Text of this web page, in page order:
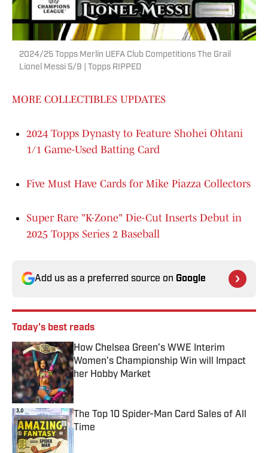
2024/25 Topps Merlin UEFA Club Competitions The Grail
Lionel Messi 5/9 | Topps RIPPED
MORE COLLECTIBLES UPDATES
2024 Topps Dynasty to Feature Shohei Ohtani
1/1 Game-Used Batting Card
Five Must Have Cards for Mike Piazza Collectors
Super Rare "K-Zone" Die-Cut Inserts Debut in
2025 Topps Series 2 Baseball
Add us as a preferred source on Google
Today's best reads
How Chelsea Green’s WWE Interim
Women’s Championship Win will Impact
her Hobby Market
Published by on Invalid Date
The Top 10 Spider-Man Card Sales of All
Time